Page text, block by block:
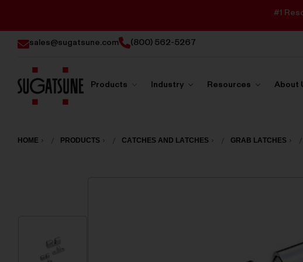
#1
sales@sugatsune.com (800) 562-5267
America
Products Industry Resources About
HOME PRODUCTS CATCHES AND LATCHES GRAB LATCHES